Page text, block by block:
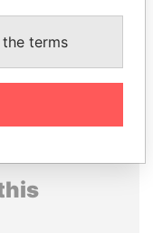
terms